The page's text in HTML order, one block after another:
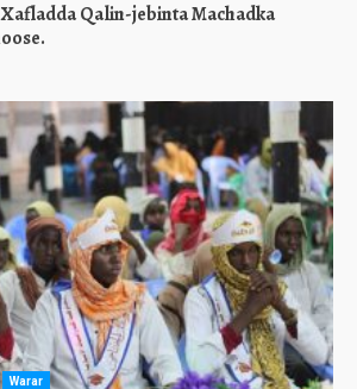
Qalin-jebinta Machadka
Warar